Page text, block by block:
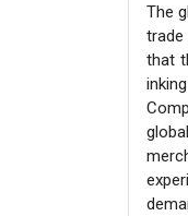
The
trade
that